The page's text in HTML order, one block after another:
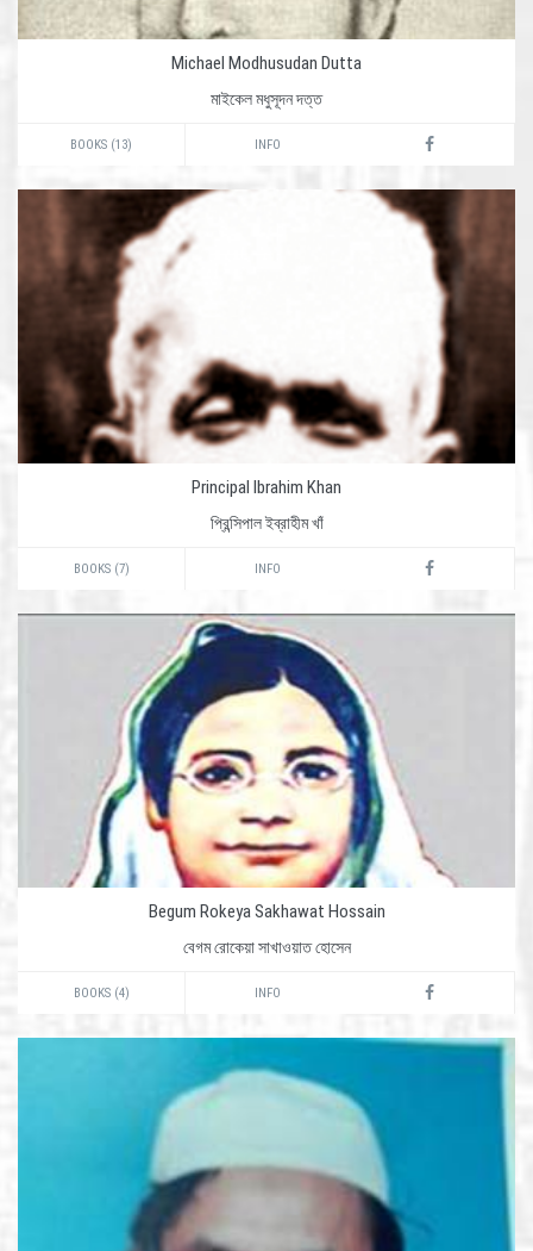
Michael Modhusudan Dutta
মাইকেল মধুসূদন দত্ত
BOOKS (13) INFO
Principal Ibrahim Khan
প্রিন্সিপাল ইব্রাহীম খাঁ
BOOKS (7) INFO
Begum Rokeya Sakhawat Hossain
বেগম রোকেয়া সাখাওয়াত হোসেন
BOOKS (4) INFO